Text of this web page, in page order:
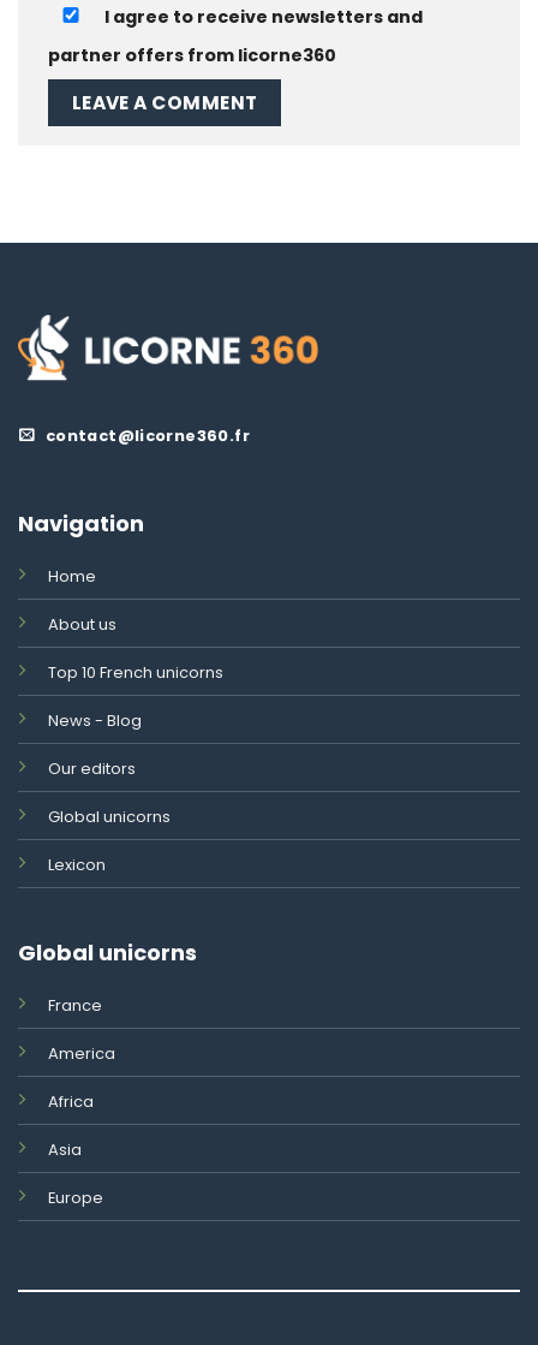
I agree to receive newsletters and
partner offers from licorne360
contact@licorne360.fr
Navigation
Home
About us
Top 10 French unicorns
News - Blog
Our editors
Global unicorns
Lexicon
Global unicorns
France
America
Africa
Asia
Europe